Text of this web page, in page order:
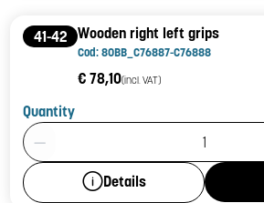
41-42 Wooden right left grips
Cod: 80BB_C76887-C76888
€ 78,10(incl. VAT)
Quantity
Product Quantity: 1
Details